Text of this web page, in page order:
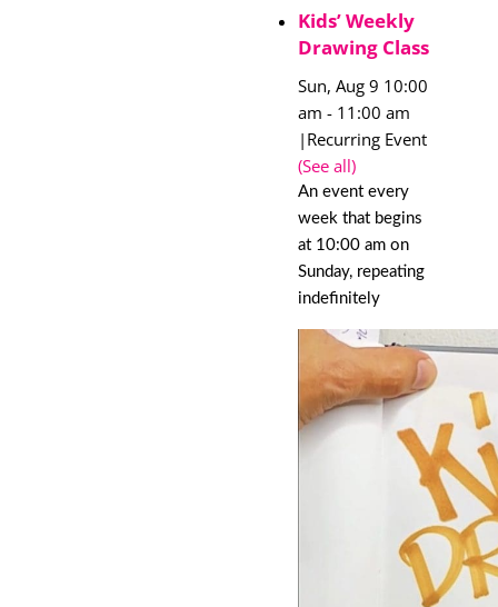
Kids’ Weekly
Drawing Class
Sun, Aug 9 10:00
am - 11:00 am
| Recurring Event
(See all)
An event every
week that begins
at 10:00 am on
Sunday, repeating
indefinitely